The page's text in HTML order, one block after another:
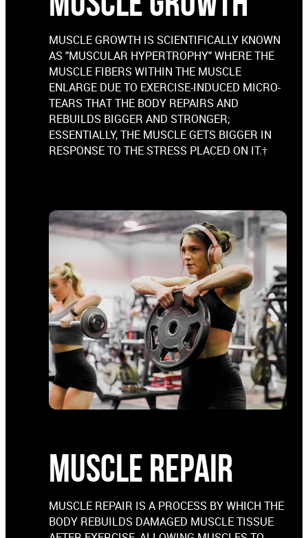
MUSCLE GROWTH IS SCIENTIFICALLY KNOWN
AS "MUSCULAR HYPERTROPHY" WHERE THE
MUSCLE FIBERS WITHIN THE MUSCLE
ENLARGE DUE TO EXERCISE-INDUCED MICRO-
TEARS THAT THE BODY REPAIRS AND
REBUILDS BIGGER AND STRONGER;
ESSENTIALLY, THE MUSCLE GETS BIGGER IN
RESPONSE TO THE STRESS PLACED ON IT.†
MUSCLE REPAIR
MUSCLE REPAIR IS A PROCESS BY WHICH THE
BODY REBUILDS DAMAGED MUSCLE TISSUE